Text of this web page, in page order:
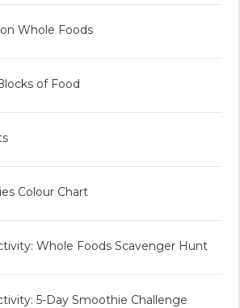
Whole Foods
of Food
Colour Chart
Whole Foods Scavenger Hunt
5-Day Smoothie Challenge